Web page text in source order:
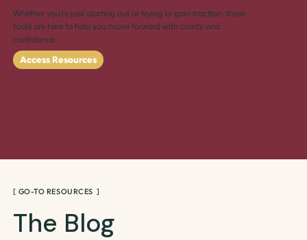
Whether you're just starting out or trying to gain traction, these
tools are here to help you move forward with clarity and
confidence.
Access Resources
[ GO-TO RESOURCES ]
The Blog